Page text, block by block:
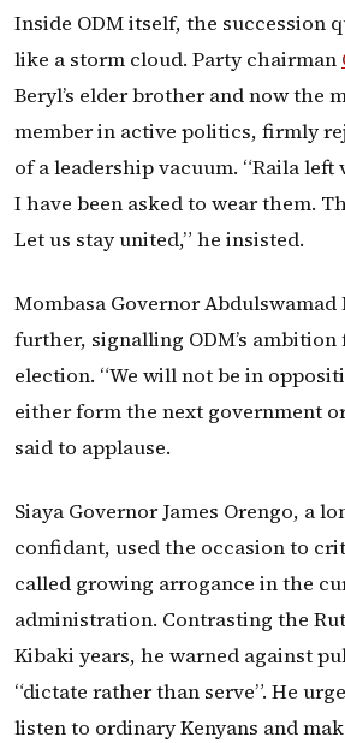
Inside ODM itself, the succession
like a storm cloud. Party chairman
Beryl’s elder brother and now the
member in active politics, firmly
of a leadership vacuum. “Raila left
I have been asked to wear them.
Let us stay united,” he insisted.
Mombasa Governor Abdulswamad
further, signalling ODM’s ambition
election. “We will not be in
either form the next government
said to applause.
Siaya Governor James Orengo, a
confidant, used the occasion to
called growing arrogance in the
administration. Contrasting the
Kibaki years, he warned against
“dictate rather than serve”. He
listen to ordinary Kenyans and